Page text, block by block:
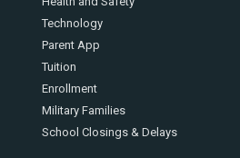
Technology
Parent App
Tuition
Enrollment
Military Families
School Closings & Delays